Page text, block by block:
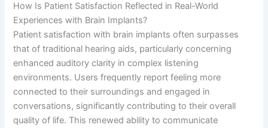
How Is Patient Satisfaction Reflected in Real-World
Experiences with Brain Implants?
Patient satisfaction with brain implants often surpasses
that of traditional hearing aids, particularly concerning
enhanced auditory clarity in complex listening
environments. Users frequently report feeling more
connected to their surroundings and engaged in
conversations, significantly contributing to their overall
quality of life. This renewed ability to communicate